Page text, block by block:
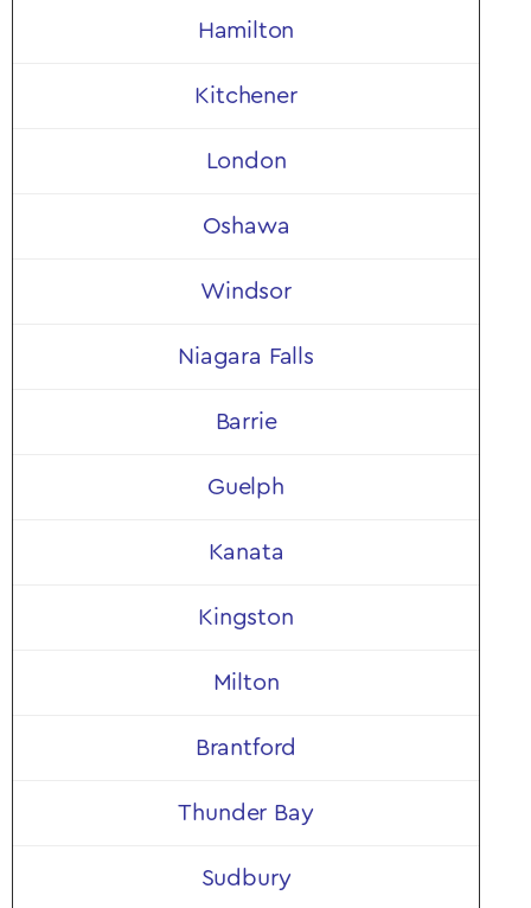
Hamilton
Kitchener
London
Oshawa
Windsor
Niagara Falls
Barrie
Guelph
Kanata
Kingston
Milton
Brantford
Thunder Bay
Sudbury